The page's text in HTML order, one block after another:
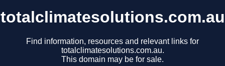
totalclimatesolutions.com.au
Find information, resources and relevant links for
totalclimatesolutions.com.au.
This domain may be for sale.